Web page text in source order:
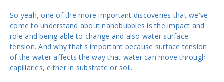
So yeah, one of the more important discoveries that we've
come to understand about nanobubbles is the impact and
role and being able to change and also water surface
tension. And why that's important because surface tension
of the water affects the way that water can move through
capillaries, either in substrate or soil.